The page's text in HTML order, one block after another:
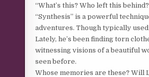
“What’s this? Who left this
“Synthesis” is a powerful
adventures. Though typically
Lately, he’s been finding torn
witnessing visions of a beautiful
seen before.
Whose memories are these? Will